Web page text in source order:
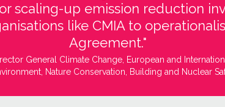
scaling-up emission reduction
like CMIA to
Agreement."
General Climate Change, European and
Nature Conservation, Building and Nuclear